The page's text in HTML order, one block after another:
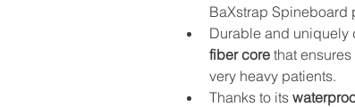
BaXstrap Spineboard
Durable and
fiber core that
very heavy patients.
Thanks to its